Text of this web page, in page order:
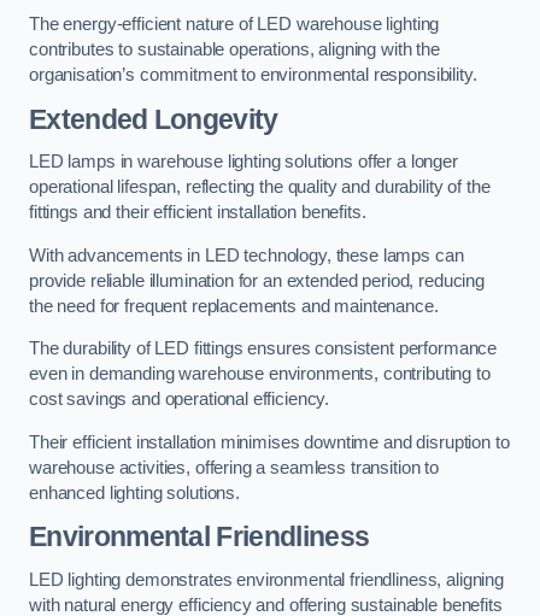
The energy-efficient nature of LED warehouse lighting
contributes to sustainable operations, aligning with the
organisation’s commitment to environmental responsibility.
Extended Longevity
LED lamps in warehouse lighting solutions offer a longer
operational lifespan, reflecting the quality and durability of the
fittings and their efficient installation benefits.
With advancements in LED technology, these lamps can
provide reliable illumination for an extended period, reducing
the need for frequent replacements and maintenance.
The durability of LED fittings ensures consistent performance
even in demanding warehouse environments, contributing to
cost savings and operational efficiency.
Their efficient installation minimises downtime and disruption to
warehouse activities, offering a seamless transition to
enhanced lighting solutions.
Environmental Friendliness
LED lighting demonstrates environmental friendliness, aligning
with natural energy efficiency and offering sustainable benefits